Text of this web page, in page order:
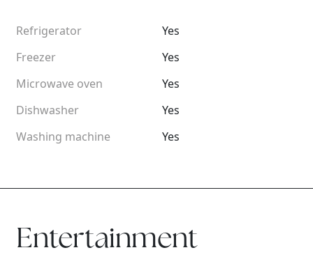
Refrigerator
Freezer
Microwave oven
Dishwasher
Washing machine
Yes
Yes
Yes
Yes
Yes
Entertainment